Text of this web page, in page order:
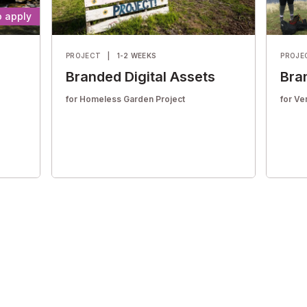
apply
PROJECT 1-2 WEEKS
Branded Digital Assets
for Homeless Garden Project for